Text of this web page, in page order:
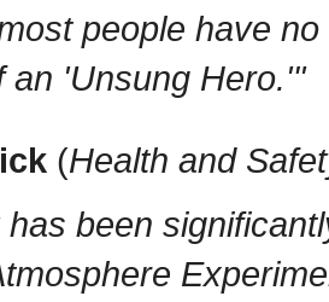
people have
an 'Unsung Hero.'"
(Health and
has been